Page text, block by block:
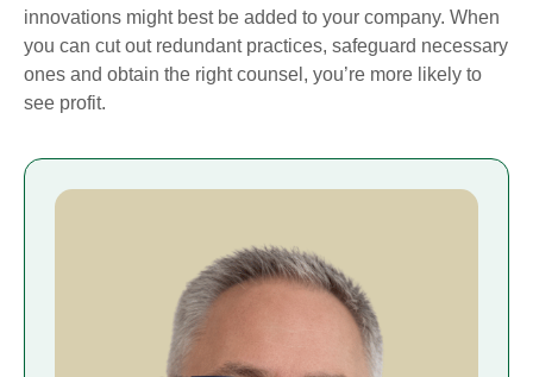
innovations might best be added to your company. When
you can cut out redundant practices, safeguard necessary
ones and obtain the right counsel, you’re more likely to
see profit.